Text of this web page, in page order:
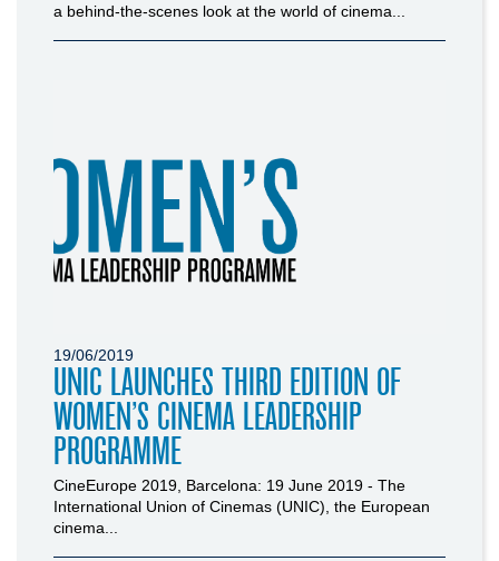
a behind-the-scenes look at the world of cinema...
19/06/2019
UNIC LAUNCHES THIRD EDITION OF
WOMEN’S CINEMA LEADERSHIP
PROGRAMME
CineEurope 2019, Barcelona: 19 June 2019 - The
International Union of Cinemas (UNIC), the European
cinema...